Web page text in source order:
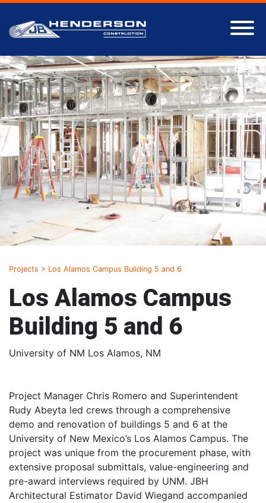
Projects > Los Alamos Campus Building 5 and 6
Los Alamos Campus
Building 5 and 6
University of NM Los Alamos, NM
Project Manager Chris Romero and Superintendent
Rudy Abeyta led crews through a comprehensive
demo and renovation of buildings 5 and 6 at the
University of New Mexico’s Los Alamos Campus. The
project was unique from the procurement phase, with
extensive proposal submittals, value-engineering and
pre-award interviews required by UNM. JBH
Architectural Estimator David Wiegand accompanied